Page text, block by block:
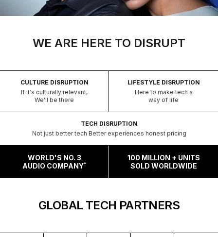
WE ARE HERE TO DISRUPT
CULTURE DISRUPTION
If it's culturally relevant,
We'll be there
LIFESTYLE DISRUPTION
Here to make tech a
way of life
TECH DISRUPTION
Not just better tech Better experiences honest pricing
WORLD'S NO. 3
AUDIO COMPANY*
100 MILLION + UNITS
SOLD WORLDWIDE
GLOBAL TECH PARTNERS